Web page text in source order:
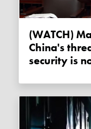
(WATCH) Marco Rubio in 2018:
China's
security is